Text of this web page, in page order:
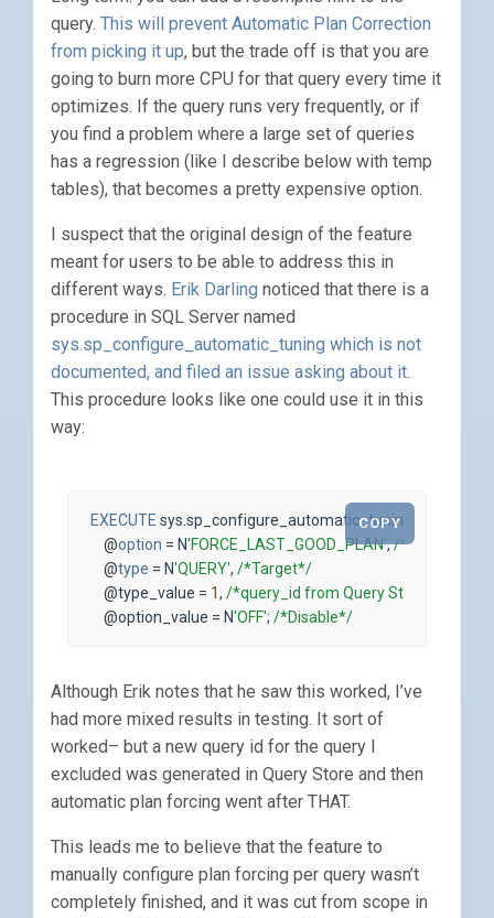
query. This will prevent Automatic Plan Correction
from picking it up, but the trade off is that you are
going to burn more CPU for that query every time it
optimizes. If the query runs very frequently, or if
you find a problem where a large set of queries
has a regression (like I describe below with temp
tables), that becomes a pretty expensive option.
I suspect that the original design of the feature
meant for users to be able to address this in
different ways. Erik Darling noticed that there is a
procedure in SQL Server named
sys.sp_configure_automatic_tuning which is not
documented, and filed an issue asking about it.
This procedure looks like one could use it in this
way:
EXECUTE sys sp_configure_automatic_tuning
@option = N'FORCE_LAST_GOOD_PLAN',/*Option*/
@type = N'QUERY', /*Target*/
@type_value = 1, /*query_id from Query Store*/
@option_value = N'OFF'; /*Disable*/
COPY
Although Erik notes that he saw this worked, I’ve
had more mixed results in testing. It sort of
worked– but a new query id for the query I
excluded was generated in Query Store and then
automatic plan forcing went after THAT.
This leads me to believe that the feature to
manually configure plan forcing per query wasn’t
completely finished, and it was cut from scope in